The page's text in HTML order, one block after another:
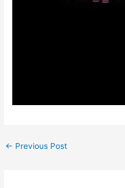
← Previous Post